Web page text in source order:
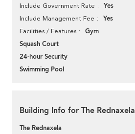
Include Government Rate Yes
Include Management Fee Yes
Facilities / Features
Gym
Squash Court
24-hour Security
Swimming Pool
Building Info for The Rednaxela
The Rednaxela